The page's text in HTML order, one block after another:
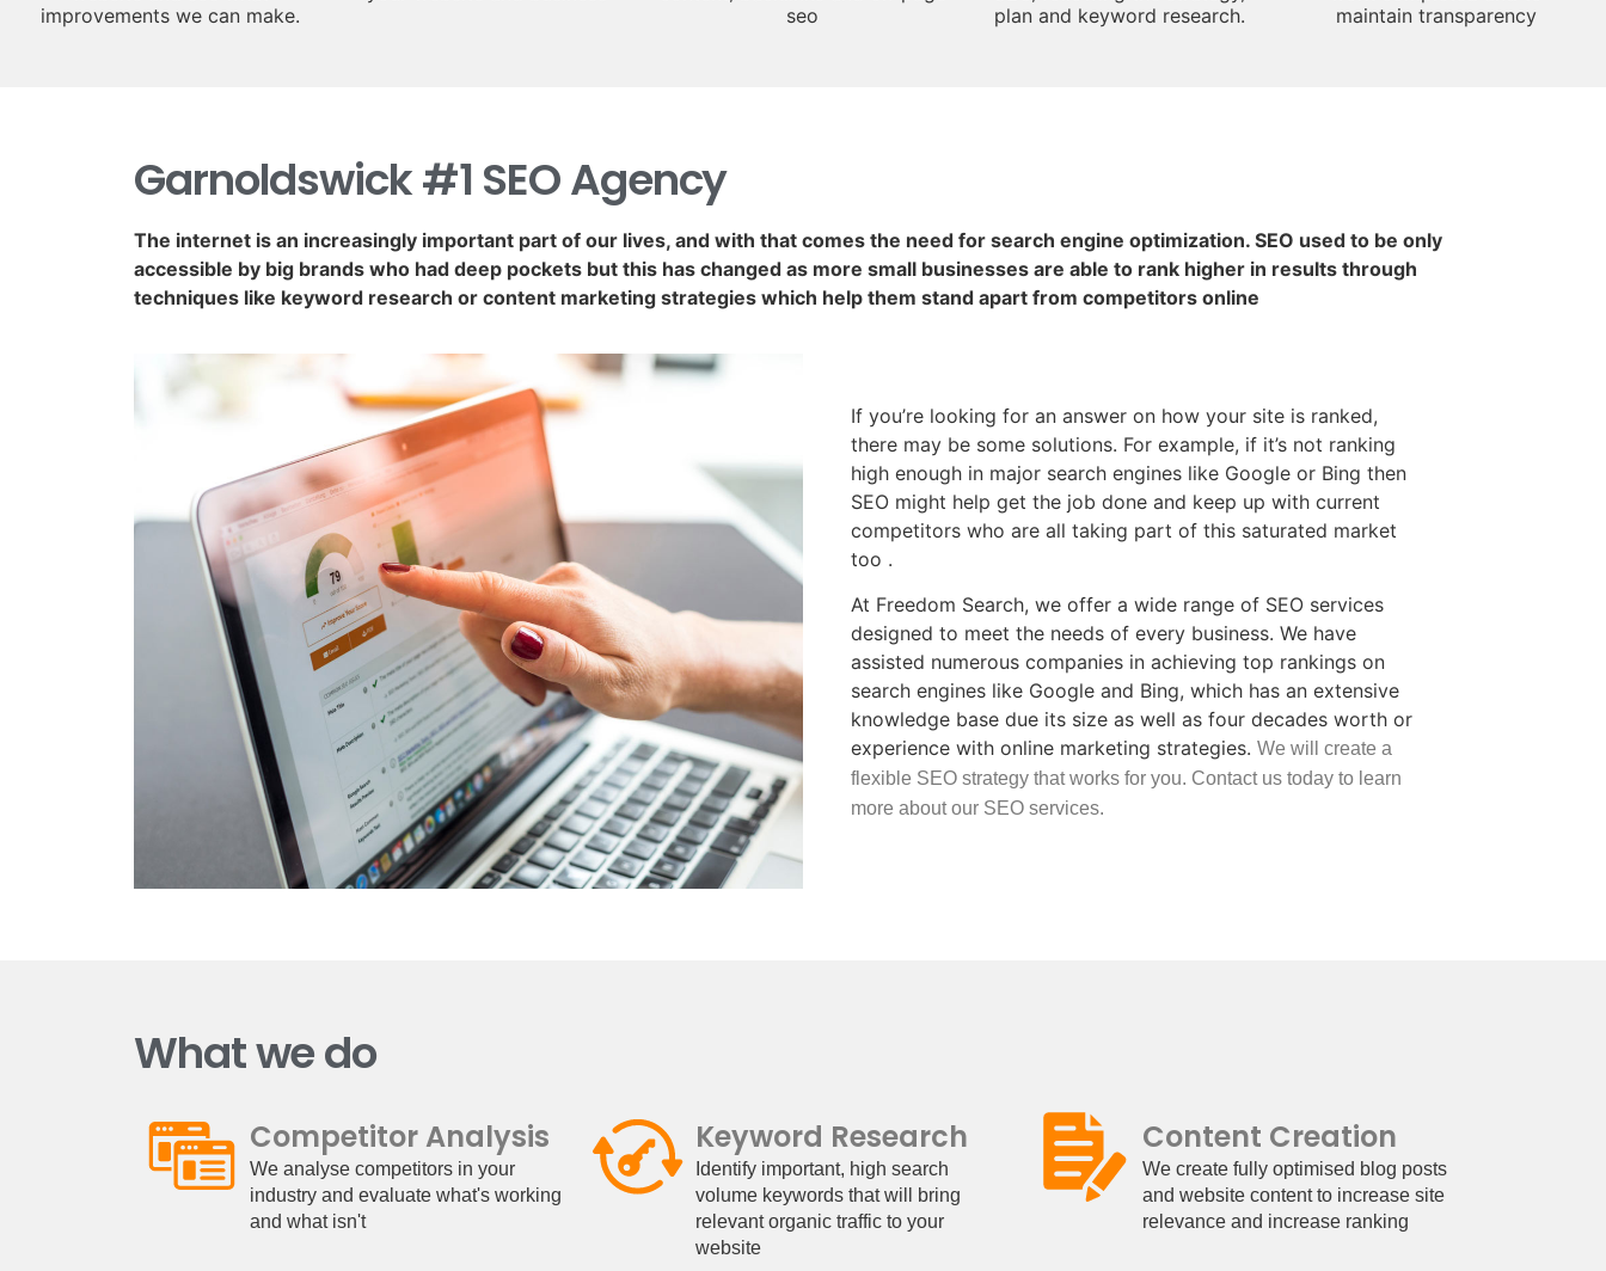
improvements we can make.
seo
plan and keyword research.
maintain transparency
Garnoldswick #1 SEO Agency
The internet is an increasingly important part of our lives, and with that comes the need for search engine optimization. SEO used to be only
accessible by big brands who had deep pockets but this has changed as more small businesses are able to rank higher in results through
techniques like keyword research or content marketing strategies which help them stand apart from competitors online
If you’re looking for an answer on how your site is ranked,
there may be some solutions. For example, if it’s not ranking
high enough in major search engines like Google or Bing then
SEO might help get the job done and keep up with current
competitors who are all taking part of this saturated market
too .
At Freedom Search, we offer a wide range of SEO services
designed to meet the needs of every business. We have
assisted numerous companies in achieving top rankings on
search engines like Google and Bing, which has an extensive
knowledge base due its size as well as four decades worth or
experience with online marketing strategies. We will create a
flexible SEO strategy that works for you. Contact us today to learn
more about our SEO services.
What we do
Competitor Analysis
We analyse competitors in your
industry and evaluate what's working
and what isn't
Keyword Research
Identify important, high search
volume keywords that will bring
relevant organic traffic to your
website
Content Creation
We create fully optimised blog posts
and website content to increase site
relevance and increase ranking